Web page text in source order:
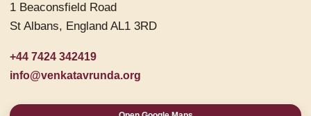
1 Beaconsfield Road
St Albans, England AL1 3RD
+44 7424 342419
info@venkatavrunda.org